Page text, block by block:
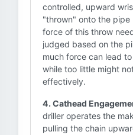
controlled, upward
"thrown" onto the
force of this throw
judged based on the
much force can lead
while too little might
effectively.
4. Cathead
driller operates the
pulling the chain